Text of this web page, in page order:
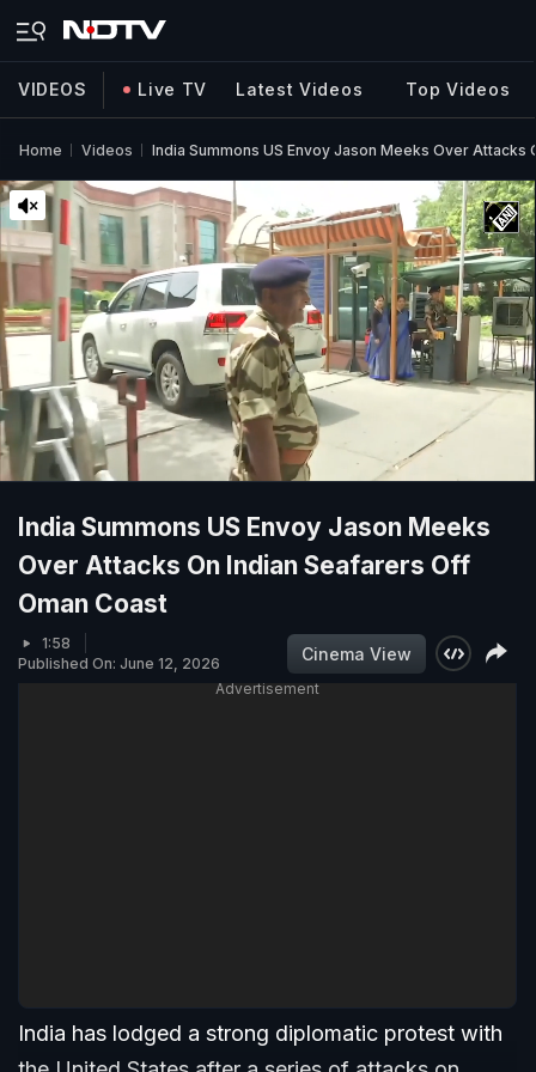
VIDEOS Live TV Latest Videos Top Videos
Home Videos India Summons US Envoy Jason Meeks Over Attacks
India Summons US Envoy Jason Meeks
Over Attacks On Indian Seafarers Off
Oman Coast
1:58
Published On: June 12, 2026
Cinema View
Advertisement
India has lodged a strong diplomatic protest with